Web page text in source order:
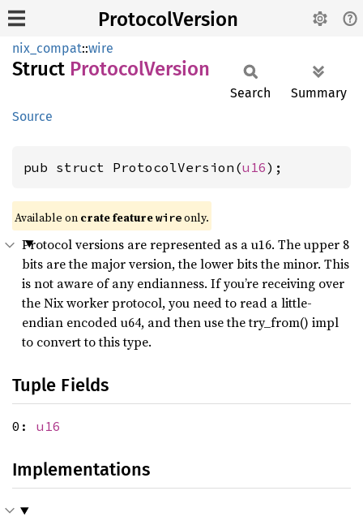
ProtocolVersion
nix_compat::wire
Struct ProtocolVersion
Source
Search Summary
pub struct ProtocolVersion(u16);
Available on crate featurewireonly.
Protocol versions are represented as a u16. The upper 8
bits are the major version, the lower bits the minor. This
is not aware of any endianness. If you’re receiving over
the Nix worker protocol, you need to read a little-
endian encoded u64, and then use the try_from() impl
to convert to this type.
Tuple Fields
0: u16
Implementations